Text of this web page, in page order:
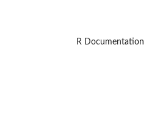
R Documentation